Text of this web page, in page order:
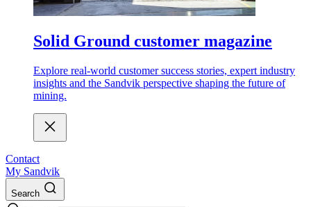
Solid Ground customer magazine
Explore real-world customer success stories, expert industry
insights and the Sandvik perspective shaping the future of
mining.
Contact
My Sandvik
Search